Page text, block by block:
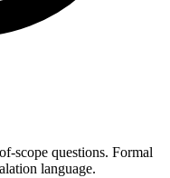
scope questions. Formal
language.